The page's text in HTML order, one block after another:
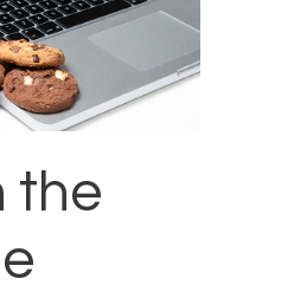
the